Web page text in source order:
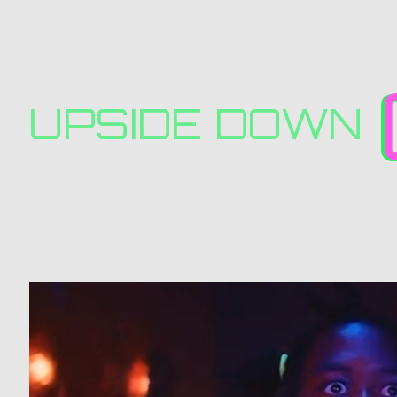
UPSIDE DOWN